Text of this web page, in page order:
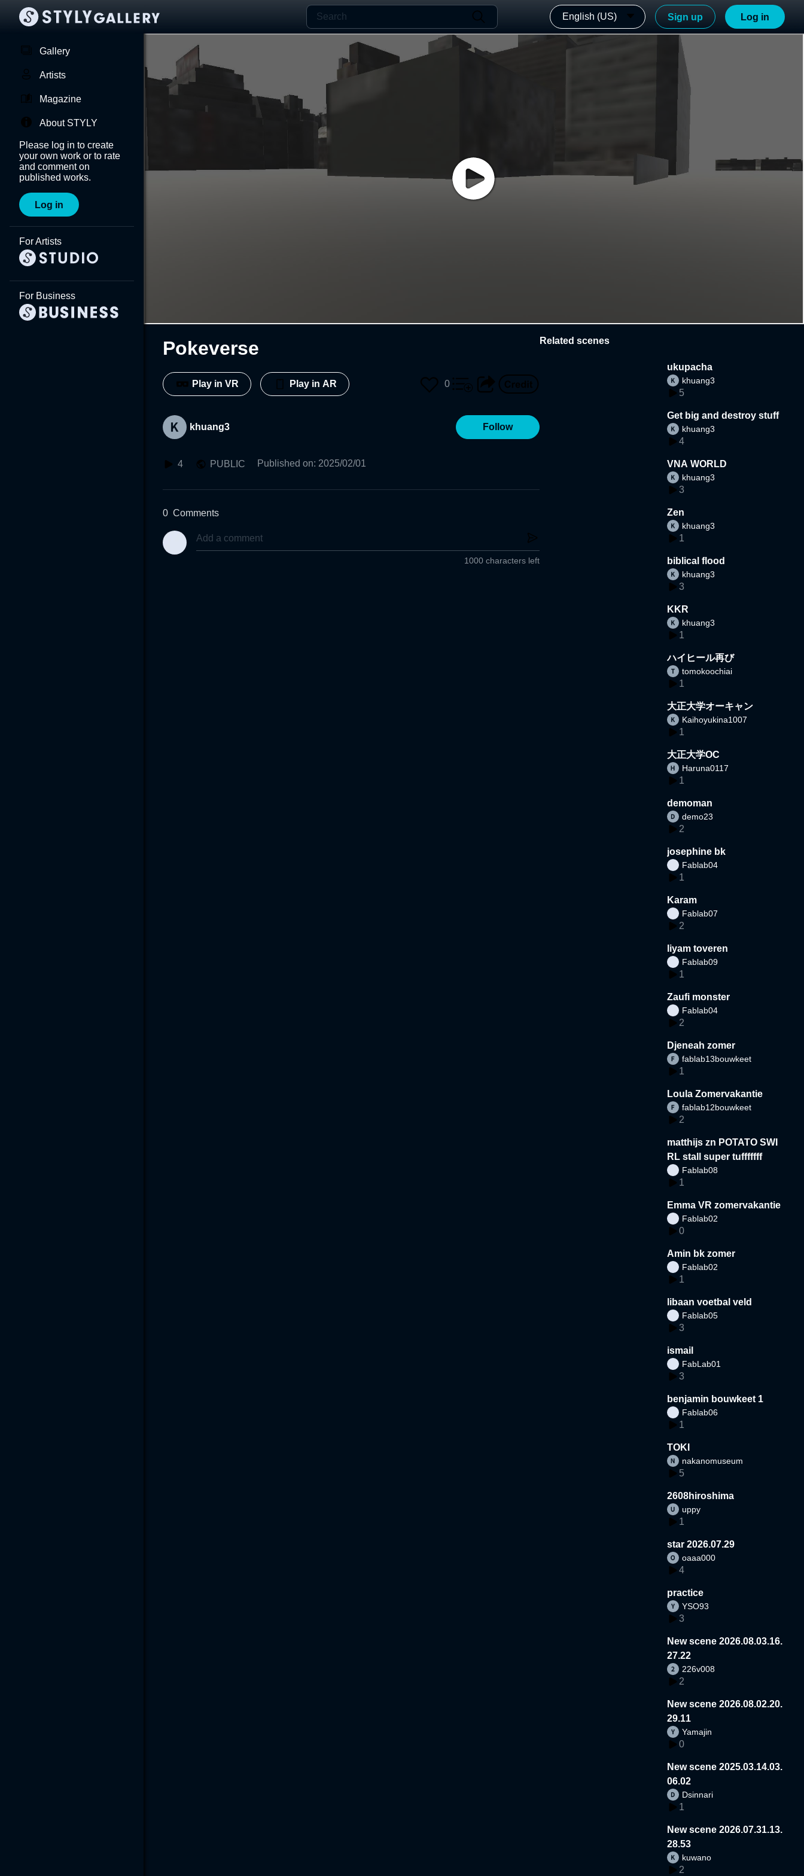
English (US) Sign up Log in
Gallery
Artists
Magazine
About STYLY
Please log in to create
your own work or to rate
and comment on
published works.
Log in
For Artists
For Business
Pokeverse
Play in VR Play in AR 0
khuang3 Follow
4 PUBLIC Published on: 2025/02/01
0 Comments
1000 characters left
Related scenes
ukupacha
khuang3
5
Get big and destroy stuff
khuang3
4
VNA WORLD
khuang3
3
Zen
khuang3
1
biblical flood
khuang3
3
KKR
khuang3
1
ハイヒール再び
tomokoochiai
1
大正大学オーキャン
Kaihoyukina1007
1
大正大学OC
Haruna0117
1
demoman
demo23
2
josephine bk
Fablab04
1
Karam
Fablab07
2
liyam toveren
Fablab09
1
Zaufi monster
Fablab04
2
Djeneah zomer
fablab13bouwkeet
1
Loula Zomervakantie
fablab12bouwkeet
2
matthijs zn POTATO SWI
RL stall super tufffffff
Fablab08
1
Emma VR zomervakantie
Fablab02
0
Amin bk zomer
Fablab02
1
libaan voetbal veld
Fablab05
3
ismail
FabLab01
3
benjamin bouwkeet 1
Fablab06
1
TOKI
nakanomuseum
5
2608hiroshima
uppy
1
star 2026.07.29
oaaa000
4
practice
YSO93
3
New scene 2026.08.03.16.
27.22
226v008
2
New scene 2026.08.02.20.
29.11
Yamajin
0
New scene 2025.03.14.03.
06.02
Dsinnari
1
New scene 2026.07.31.13.
28.53
kuwano
2